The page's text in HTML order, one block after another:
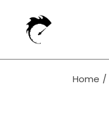
content
Home